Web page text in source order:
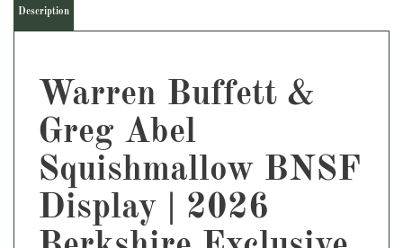
Greg Abel
Squishmallow BNSF
Display | 2026
Berkshire Exclusive